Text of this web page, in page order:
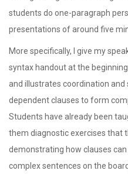
students do one-paragraph
presentations of around five
More specifically, I give my
syntax handout at the
and illustrates coordination
dependent clauses to form
Students have already been
them diagnostic exercises that
demonstrating how clauses
complex sentences on the